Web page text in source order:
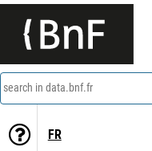
search in data.bnf.fr
FR